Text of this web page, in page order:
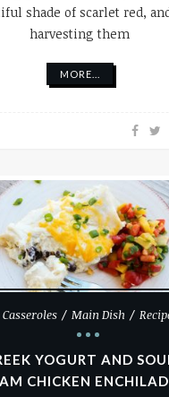
shade of scarlet red,
harvesting them
MORE...
Casseroles Main Dish
YOGURT AND
CHICKEN